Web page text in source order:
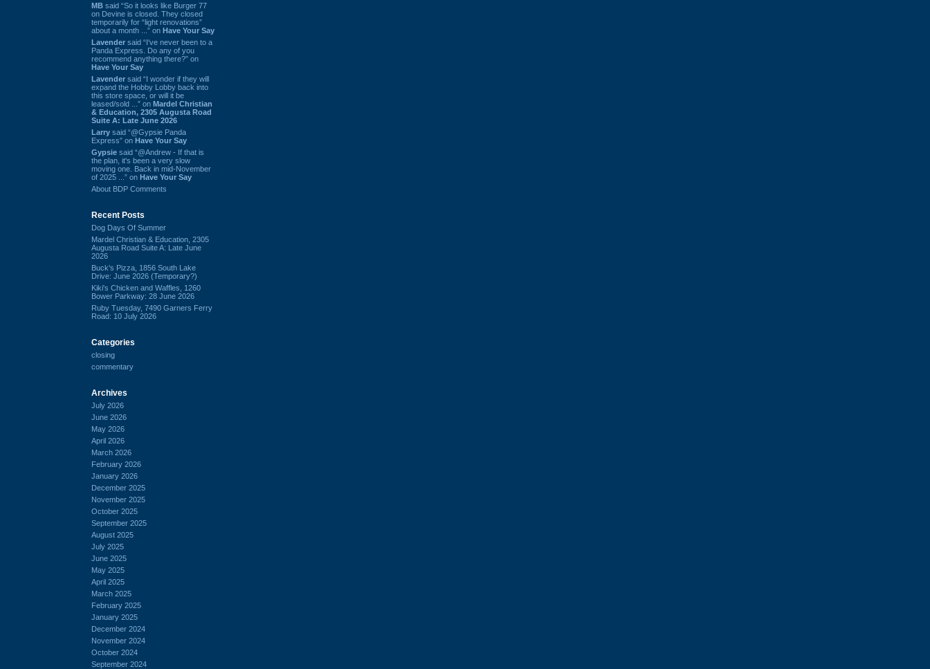
MB said “So it looks like Burger 77
on Devine is closed. They closed
temporarily for “light renovations”
about a month ...” on Have Your Say
Lavender said “I've never been to a
Panda Express. Do any of you
recommend anything there?” on
Have Your Say
Lavender said “I wonder if they will
expand the Hobby Lobby back into
this store space, or will it be
leased/sold ...” on Mardel Christian
& Education, 2305 Augusta Road
Suite A: Late June 2026
Larry said “@Gypsie Panda
Express” on Have Your Say
Gypsie said “@Andrew - If that is
the plan, it's been a very slow
moving one. Back in mid-November
of 2025 ...” on Have Your Say
About BDP Comments
Recent Posts
Dog Days Of Summer
Mardel Christian & Education, 2305
Augusta Road Suite A: Late June
2026
Buck's Pizza, 1856 South Lake
Drive: June 2026 (Temporary?)
Kiki's Chicken and Waffles, 1260
Bower Parkway: 28 June 2026
Ruby Tuesday, 7490 Garners Ferry
Road: 10 July 2026
Categories
closing
commentary
Archives
July 2026
June 2026
May 2026
April 2026
March 2026
February 2026
January 2026
December 2025
November 2025
October 2025
September 2025
August 2025
July 2025
June 2025
May 2025
April 2025
March 2025
February 2025
January 2025
December 2024
November 2024
October 2024
September 2024